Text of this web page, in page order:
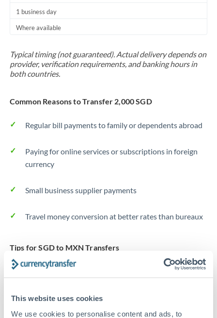
This website uses cookies
We use cookies to personalise content and ads, to
Tunisia
Uganda
United States
1 business day
Where available
Typical timing (not guaranteed). Actual delivery depends on
provider, verification requirements, and banking hours in
both countries.
Common Reasons to Transfer 2,000 SGD
Regular bill payments to family or dependents abroad
Paying for online services or subscriptions in foreign
currency
Small business supplier payments
Travel money conversion at better rates than bureaux
Tips for SGD to MXN Transfers
The following are general considerations - your situation
may differ.
Fees:Our platform displays fees upfront so you can
see the true cost. Many providers in our network waive